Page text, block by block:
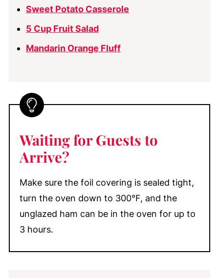
Sweet Potato Casserole
5 Cup Fruit Salad
Mandarin Orange Fluff
Waiting for Guests to
Arrive?
Make sure the foil covering is sealed tight,
turn the oven down to 300°F, and the
unglazed ham can be in the oven for up to
3 hours.